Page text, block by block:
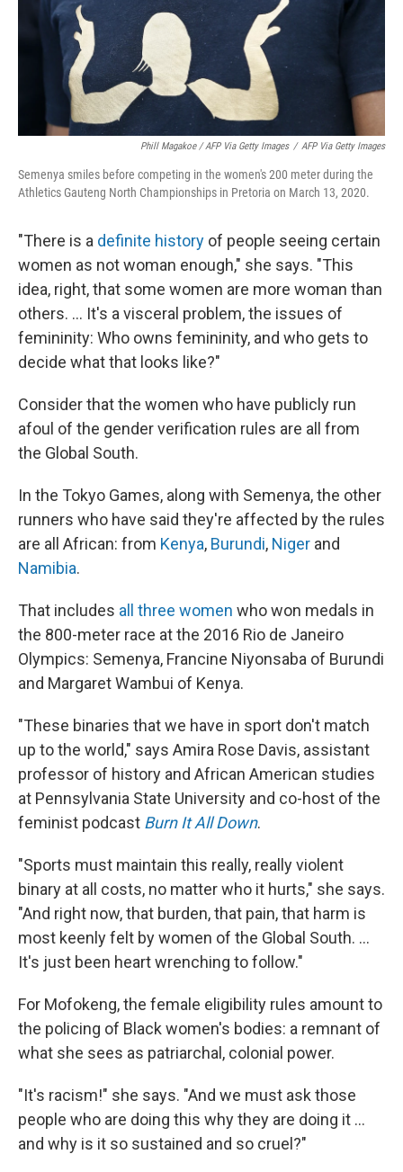
Phill Magakoe / AFP Via Getty Images / AFP Via Getty Images
Semenya smiles before competing in the women's 200 meter during the
Athletics Gauteng North Championships in Pretoria on March 13, 2020.
"There is a definite history of people seeing certain
women as not woman enough," she says. "This
idea, right, that some women are more woman than
others. ... It's a visceral problem, the issues of
femininity: Who owns femininity, and who gets to
decide what that looks like?"
Consider that the women who have publicly run
afoul of the gender verification rules are all from
the Global South.
In the Tokyo Games, along with Semenya, the other
runners who have said they're affected by the rules
are all African: from Kenya, Burundi, Niger and
Namibia.
That includes all three women who won medals in
the 800-meter race at the 2016 Rio de Janeiro
Olympics: Semenya, Francine Niyonsaba of Burundi
and Margaret Wambui of Kenya.
"These binaries that we have in sport don't match
up to the world," says Amira Rose Davis, assistant
professor of history and African American studies
at Pennsylvania State University and co-host of the
feminist podcast Burn It All Down.
"Sports must maintain this really, really violent
binary at all costs, no matter who it hurts," she says.
"And right now, that burden, that pain, that harm is
most keenly felt by women of the Global South. ...
It's just been heart wrenching to follow."
For Mofokeng, the female eligibility rules amount to
the policing of Black women's bodies: a remnant of
what she sees as patriarchal, colonial power.
"It's racism!" she says. "And we must ask those
people who are doing this why they are doing it ...
and why is it so sustained and so cruel?"